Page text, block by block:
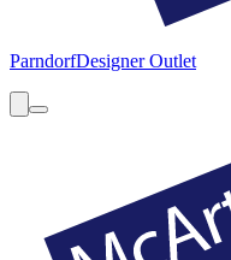
ParndorfDesigner Outlet